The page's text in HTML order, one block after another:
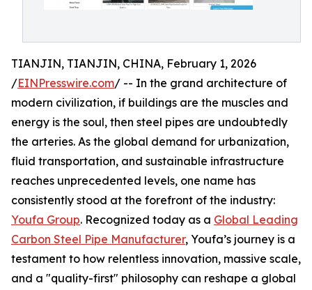
TIANJIN, TIANJIN, CHINA, February 1, 2026
/EINPresswire.com/ -- In the grand architecture of
modern civilization, if buildings are the muscles and
energy is the soul, then steel pipes are undoubtedly
the arteries. As the global demand for urbanization,
fluid transportation, and sustainable infrastructure
reaches unprecedented levels, one name has
consistently stood at the forefront of the industry:
Youfa Group. Recognized today as a Global Leading
Carbon Steel Pipe Manufacturer, Youfa’s journey is a
testament to how relentless innovation, massive scale,
and a "quality-first" philosophy can reshape a global